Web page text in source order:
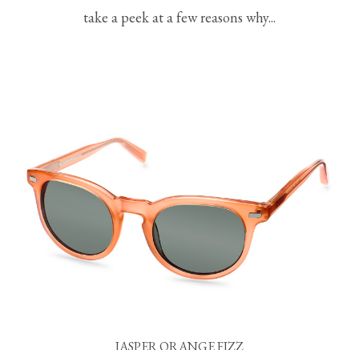
take a peek at a few reasons why...